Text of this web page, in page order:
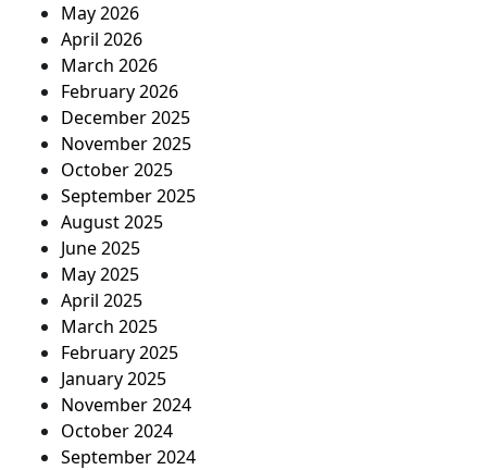
May 2026
April 2026
March 2026
February 2026
December 2025
November 2025
October 2025
September 2025
August 2025
June 2025
May 2025
April 2025
March 2025
February 2025
January 2025
November 2024
October 2024
September 2024